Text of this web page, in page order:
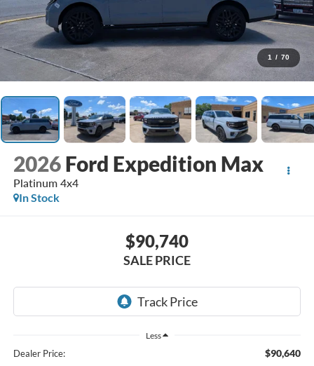
1 / 70
2026 Ford Expedition Max
Platinum 4x4
In Stock
$90,740
SALE PRICE
Less
Dealer Price: $90,640